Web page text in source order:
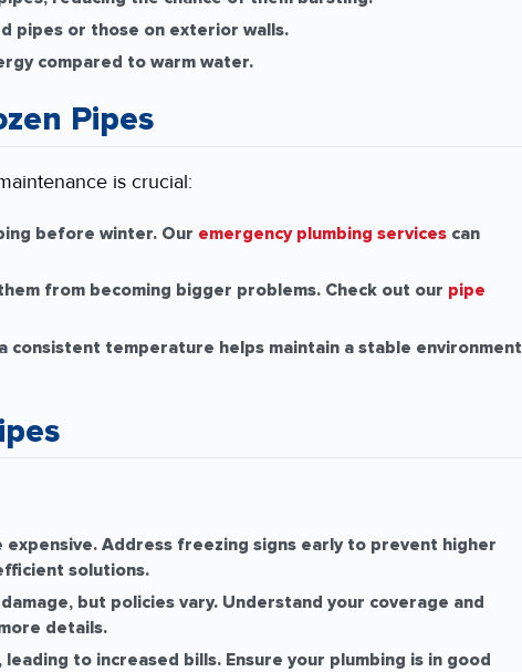
pipes or those on exterior walls.
compared to warm water.
Pipes
is crucial:
before winter. Our emergency plumbing servicescan
from becoming bigger problems. Check out our pipe
temperature helps maintain a stable environment
Address freezing signs early to prevent higher
solutions.
but policies vary. Understand your coverage and
details.
to increased bills. Ensure your plumbing is in good